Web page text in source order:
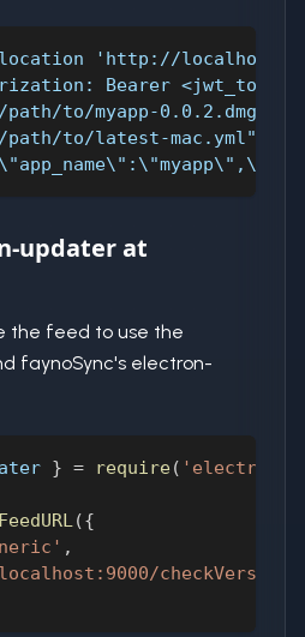
location 'http://
Bearer
to/myapp-0.0.2.dmg"' \
to/latest-mac.yml"' \
updater at
the feed to use the
faynoSync's electron-
} = require( 'electron-
({
,